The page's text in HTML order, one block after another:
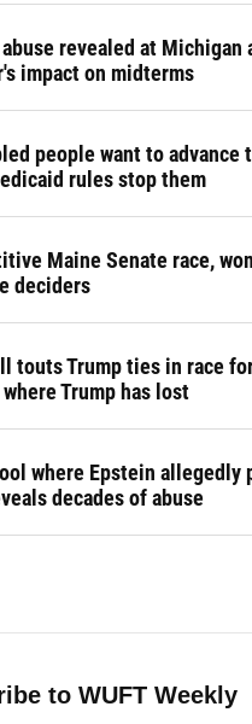
revealed at Michigan
impact on midterms
people want to advance
rules stop them
Maine Senate race,
deciders
touts Trump ties in race
Trump has lost
where Epstein allegedly
decades of abuse
to WUFT Weekly